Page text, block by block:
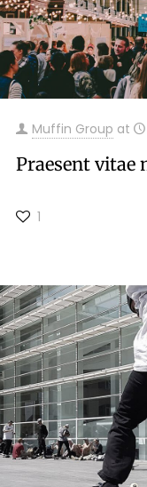
Muffin Group at
Praesent vitae
1